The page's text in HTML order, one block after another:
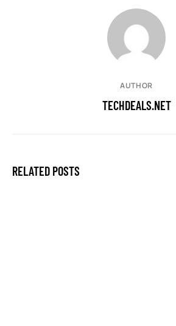
AUTHOR
TECHDEALS.NET
RELATED POSTS